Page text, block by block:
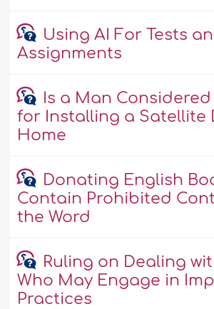
Using AI For Tests
Assignments
Is a Man
for Installing a Satellite
Home
Donating English
Contain Prohibited
the Word
Ruling on Dealing
Who May Engage in
Practices